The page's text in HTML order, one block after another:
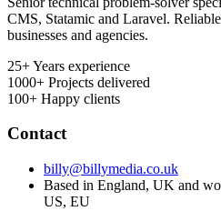
CMS, Statamic and Laravel.
businesses and agencies.
25+Years experience
1000+ Projects delivered
100+ Happy clients
Contact
billy@billymedia.co.uk
Based in England, UK and
US, EU